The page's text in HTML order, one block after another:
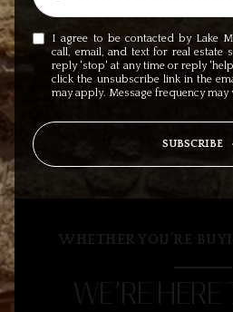
I agree to be contacted by Lake
call, email, and text for real estate
reply 'stop' at any time or reply
click the unsubscribe link in the
may apply. Message frequency may
SUBSCRIBE
WHETHER YOU’RE
WE’RE